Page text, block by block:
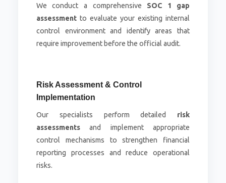
We conduct a comprehensive SOC 1 gap
assessmentto evaluate your existing internal
control environment and identify areas that
require improvement before the official audit.
Risk Assessment & Control
Implementation
Our specialists perform detailed risk
assessmentsand implement appropriate
control mechanisms to strengthen financial
reporting processes and reduce operational
risks.